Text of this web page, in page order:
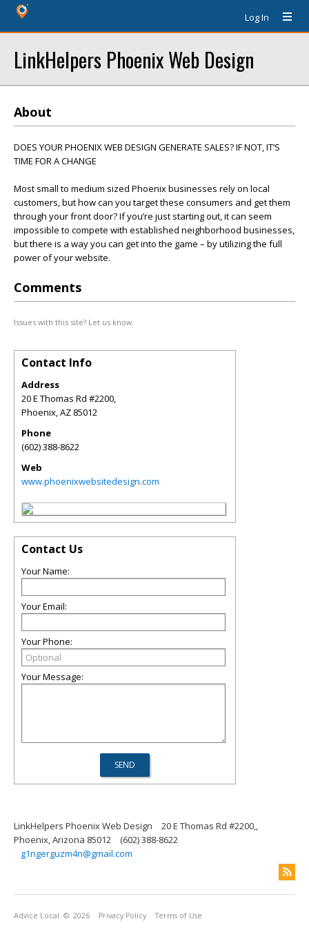
Log In
LinkHelpers Phoenix Web Design
About
DOES YOUR PHOENIX WEB DESIGN GENERATE SALES? IF NOT, IT’S
TIME FOR A CHANGE
Most small to medium sized Phoenix businesses rely on local
customers, but how can you target these consumers and get them
through your front door? If you’re just starting out, it can seem
impossible to compete with established neighborhood businesses,
but there is a way you can get into the game – by utilizing the full
power of your website.
Comments
Issues with this site? Let us know.
Contact Info
Address
20 E Thomas Rd #2200,
Phoenix,AZ 85012
Phone
(602) 388-8622
Web
www.phoenixwebsitedesign.com
Contact Us
Your Name:
Your Email:
Your Phone:
Your Message:
LinkHelpers Phoenix Web Design
20 E Thomas Rd #2200,,
Phoenix, Arizona 85012
(602) 388-8622
g1ngerguzm4n@gmail.com
Advice Local © 2026 Privacy Policy Terms of Use